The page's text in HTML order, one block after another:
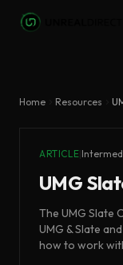
Skip to main content
Home Resources
ARTICLE
UMG
The UMG Slate
UMG & Slate
how to work